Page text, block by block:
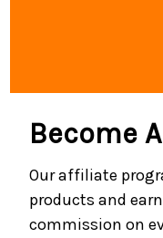
Become
Our affiliate
products and earn
commission on